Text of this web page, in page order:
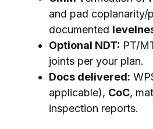
and pad coplanarity/
documented
Optional NDT: PT/
joints per your plan.
Docs delivered:
applicable), CoC,
inspection reports.